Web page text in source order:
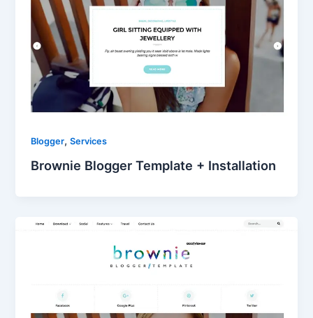
Blogger,Services
Brownie Blogger Template + Installation